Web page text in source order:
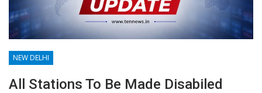
NEW DELHI
All Stations To Be Made Disabiled